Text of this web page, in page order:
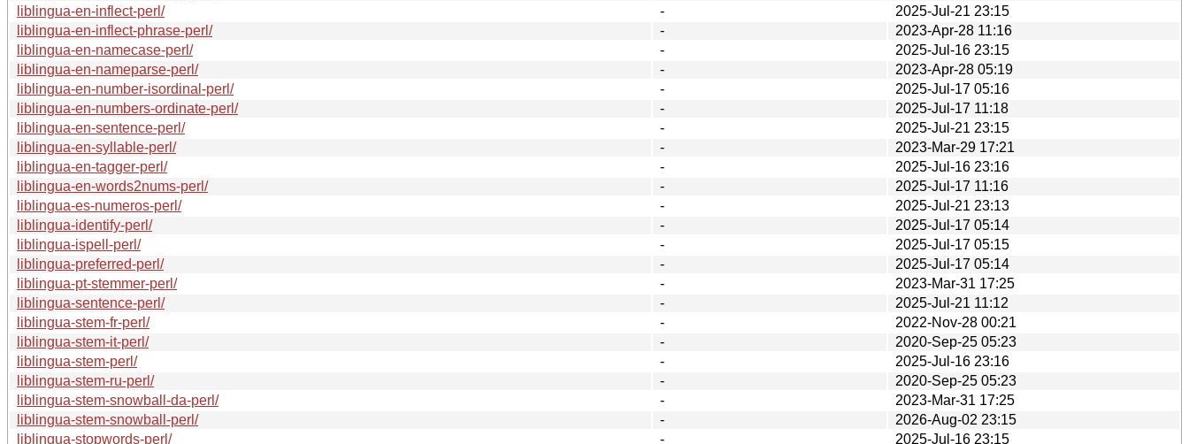
liblingua-en-inflect-perl/
-
2025-Jul-21 23:15
liblingua-en-inflect-phrase-perl/
-
2023-Apr-28 11:16
liblingua-en-namecase-perl/
-
2025-Jul-16 23:15
liblingua-en-nameparse-perl/
-
2023-Apr-28 05:19
liblingua-en-number-isordinal-perl/
-
2025-Jul-17 05:16
liblingua-en-numbers-ordinate-perl/
-
2025-Jul-17 11:18
liblingua-en-sentence-perl/
-
2025-Jul-21 23:15
liblingua-en-syllable-perl/
-
2023-Mar-29 17:21
liblingua-en-tagger-perl/
-
2025-Jul-16 23:16
liblingua-en-words2nums-perl/
-
2025-Jul-17 11:16
liblingua-es-numeros-perl/
-
2025-Jul-21 23:13
liblingua-identify-perl/
-
2025-Jul-17 05:14
liblingua-ispell-perl/
-
2025-Jul-17 05:15
liblingua-preferred-perl/
-
2025-Jul-17 05:14
liblingua-pt-stemmer-perl/
-
2023-Mar-31 17:25
liblingua-sentence-perl/
-
2025-Jul-21 11:12
liblingua-stem-fr-perl/
-
2022-Nov-28 00:21
liblingua-stem-it-perl/
-
2020-Sep-25 05:23
liblingua-stem-perl/
-
2025-Jul-16 23:16
liblingua-stem-ru-perl/
-
2020-Sep-25 05:23
liblingua-stem-snowball-da-perl/
-
2023-Mar-31 17:25
liblingua-stem-snowball-perl/
-
2026-Aug-02 23:15
liblingua-stopwords-perl/
-
2025-Jul-16 23:15